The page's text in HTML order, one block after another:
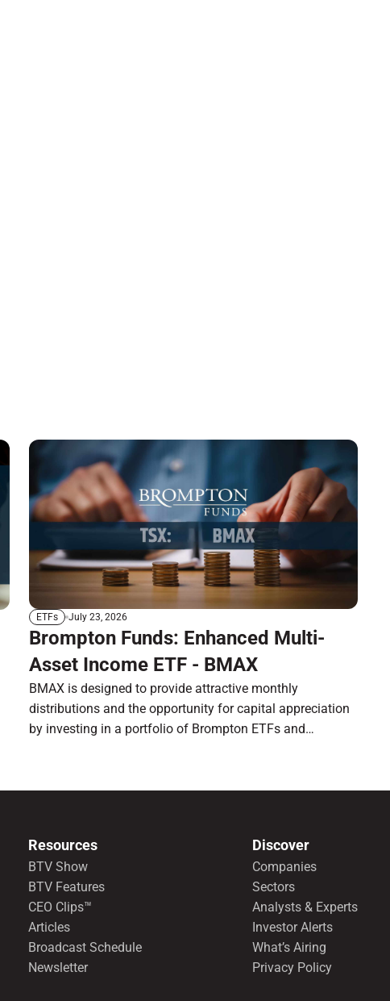
ETFs July 23, 2026
Brompton Funds: Enhanced Multi-
Asset Income ETF - BMAX
BMAX is designed to provide attractive monthly
distributions and the opportunity for capital appreciation
by investing in a portfolio of Brompton ETFs and
Resources
BTV Show
BTV Features
CEO Clips™
Articles
Broadcast Schedule
Newsletter
Discover
Companies
Sectors
Analysts & Experts
Investor Alerts
What’s Airing
Privacy Policy